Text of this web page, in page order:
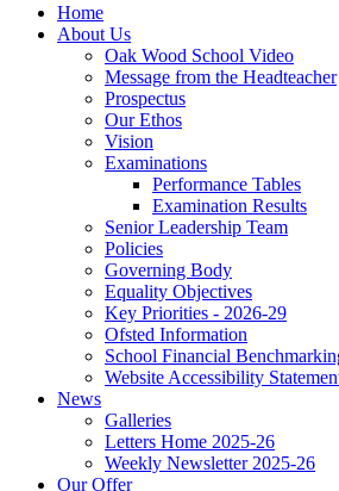
Home
About Us
Oak Wood School Video
Message from the Headteacher
Prospectus
Our Ethos
Vision
Examinations
Performance Tables
Examination Results
Senior Leadership Team
Policies
Governing Body
Equality Objectives
Key Priorities - 2026-29
Ofsted Information
School Financial
Website Accessibility
News
Galleries
Letters Home 2025-26
Weekly Newsletter 2025-26
Our Offer